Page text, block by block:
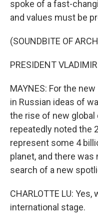
spoke of a fast-
and values must be
(SOUNDBITE OF
PRESIDENT
MAYNES: For the
in Russian ideas of
the rise of new
repeatedly noted the
represent some 4
planet, and there
search of a new
CHARLOTTE LU:
international stage.